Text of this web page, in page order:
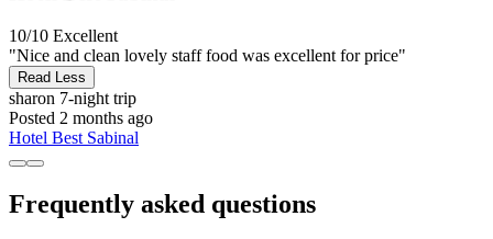
10/10 Excellent
"Nice and clean lovely staff food was excellent for price"
Read Less
sharon 7-night trip
Posted 2 months ago
Hotel Best Sabinal
Frequently asked questions